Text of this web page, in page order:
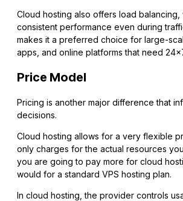
Cloud hosting also offers load balancing,
consistent performance even during
makes it a preferred choice for large-
apps, and online platforms that need
Price Model
Pricing is another major difference that
decisions.
Cloud hosting allows for a very flexible
only charges for the actual resources
you are going to pay more for cloud
would for a standard VPS hosting plan.
In cloud hosting, the provider controls